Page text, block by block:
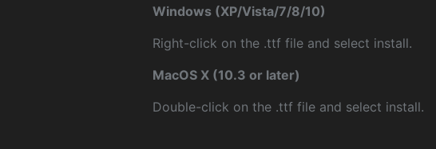
Windows (XP/Vista/7/8/10)
Right-click on the .ttf file and select install.
MacOS X (10.3 or later)
Double-click on the .ttf file and select install.